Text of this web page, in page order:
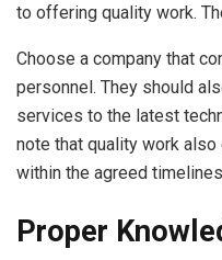
to offering quality work.
Choose a company that
personnel. They should
services to the latest
note that quality work
within the agreed
Proper